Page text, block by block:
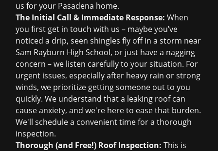
us for your Pasadena home.
The Initial Call & Immediate Response: When
you first get in touch with us – maybe you’ve
noticed a drip, seen shingles fly off in a storm near
Sam Rayburn High School, or just have a nagging
concern – we listen carefully to your situation. For
urgent issues, especially after heavy rain or strong
winds, we prioritize getting someone out to you
quickly. We understand that a leaking roof can
cause anxiety, and we're here to ease that burden.
We'll schedule a convenient time for a thorough
inspection.
Thorough (and Free!) Roof Inspection: This is